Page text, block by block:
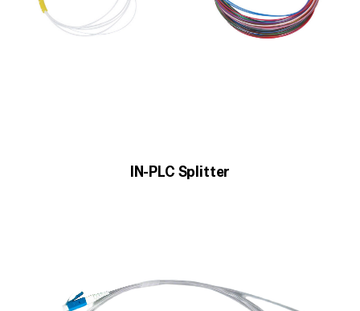
IN-PLC Splitter